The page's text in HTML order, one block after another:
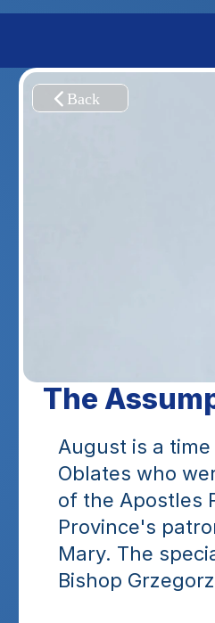
The
August is a
Oblates who
of the Apostles
Province's
Mary. The
Bishop